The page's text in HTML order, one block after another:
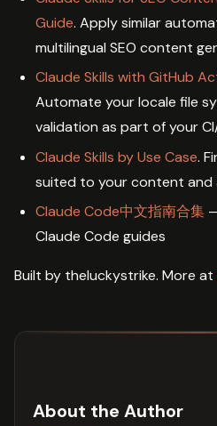
Guide. Apply similar
multilingual SEO content
Claude Skills with GitHub
Automate your locale file
validation as part of your
Claude Skills by Use Case.
suited to your content and
Claude Code中文指南合集
Claude Code guides
Built by theluckystrike. More at
About the Author